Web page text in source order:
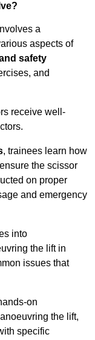
a
aspects of
safety
and
receive well-
, trainees learn how
the scissor
on proper
and emergency
into
the lift in
issues that
on
the lift,
specific